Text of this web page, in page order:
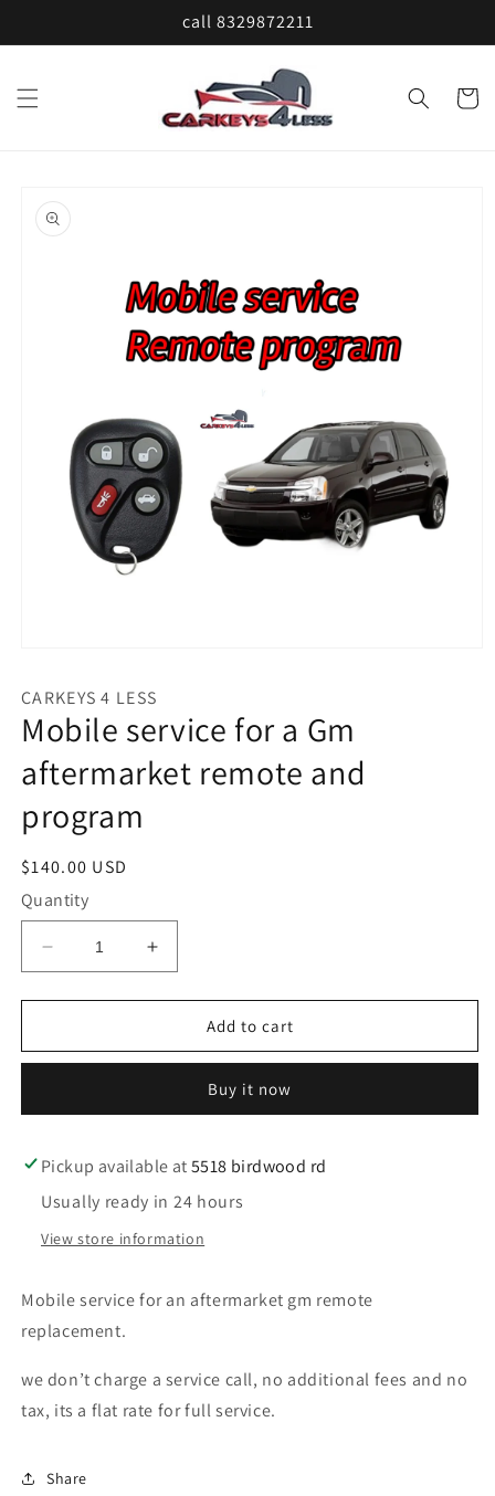
call 8329872211
Cart
product
information
1
in
modal
CARKEYS 4 LESS
Mobile service for a Gm
aftermarket remote and
program
Regular
price
$140.00 USD
Quantity
Decrease
quantity
for
service
Gm
remote
program
Increase
quantity
for
Mobile
service
Gm
remote
program
Add to cart
Buy it now
Pickup available at5518 birdwood rd
Usually ready in 24 hours
View store information
Mobile service for an aftermarket gm remote
replacement.
we don’t charge a service call, no additional fees and no
tax, its a flat rate for full service.
Share